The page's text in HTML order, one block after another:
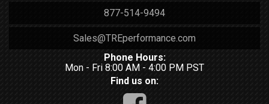
877-514-9494
Sales@TREperformance.com
Phone Hours:
Mon - Fri 8:00 AM - 4:00 PM PST
Find us on: